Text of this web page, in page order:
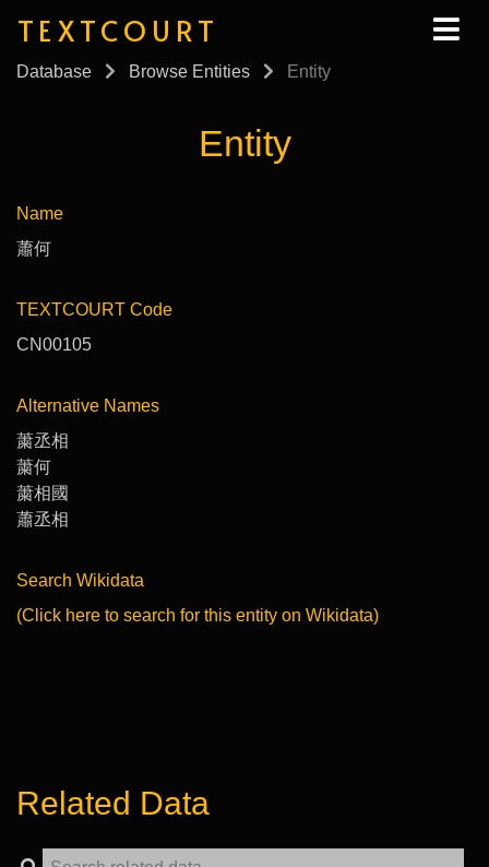
TEXTCOURT
Database Browse Entities Entity
Entity
Name
蕭何
TEXTCOURT Code
CN00105
Alternative Names
䔥丞相
䔥何
䔥相國
蕭丞相
Search Wikidata
(Click here to search for this entity on Wikidata)
Related Data